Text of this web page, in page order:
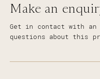
Make an
Get in contact with an
questions about this